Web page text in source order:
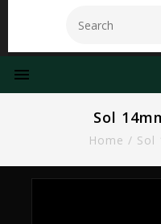
Sol
Home / Sol